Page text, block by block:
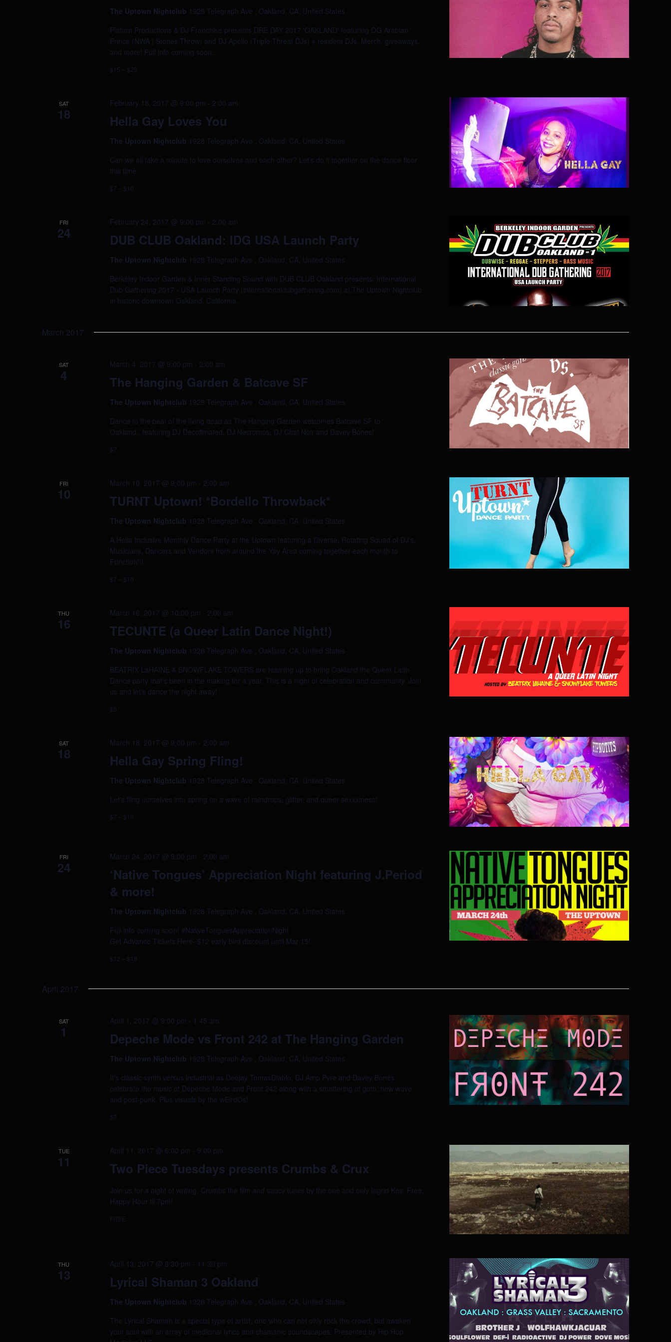
The Uptown Nightclub 1928 Telegraph Ave , Oakland, CA, United States
Platurn Productions & DJ Franchise presents DRE DAY 2017 'OAKLAND' featuring OG Arabian
Prince (NWA | Stones Throw) and DJ Apollo (Triple Threat DJs) + resident DJs. Merch, giveaways,
and more! Full info coming soon...
$15 – $20
SAT
18 Hella Gay Loves You
February 18, 2017 @ 9:00 pm - 2:00 am
The Uptown Nightclub 1928 Telegraph Ave , Oakland, CA, United States
Can we all take a minute to love ourselves and each other? Let's do it together on the dance floor
this time.
$7 – $10
FRI
24 DUB CLUB Oakland: IDG USA Launch Party
February 24, 2017 @ 9:00 pm - 2:00 am
The Uptown Nightclub 1928 Telegraph Ave , Oakland, CA, United States
Berkeley Indoor Garden & Inner Standing Sound with DUB CLUB Oakland presents: International
Dub Gathering 2017 - USA Launch Party (internationaldubgathering.com) at The Uptown Nightclub
in historic downtown Oakland, California.
March 2017
SAT
4 The Hanging Garden & Batcave SF
March 4, 2017 @ 9:00 pm - 2:00 am
The Uptown Nightclub 1928 Telegraph Ave , Oakland, CA, United States
Dance to the beat of the living dead as The Hanging Garden welcomes Batcave SF to
Oakland...featuring DJ Decoffinated, DJ Necromos, DJ Chat Noir and Davey Bones!
$7
FRI
10 TURNT Uptown! *Bordello Throwback*
March 10, 2017 @ 9:00 pm - 2:00 am
The Uptown Nightclub 1928 Telegraph Ave , Oakland, CA, United States
A Hella Inclusive Monthly Dance Party at the Uptown featuring a Diverse, Rotating Squad of DJ's,
Musicians, Dancers and Vendors from around the Yay Area coming together each month to
Function!!!
$7 – $10
THU
16 TECUNTE (a Queer Latin Dance Night!)
March 16, 2017 @ 10:00 pm - 2:00 am
The Uptown Nightclub 1928 Telegraph Ave , Oakland, CA, United States
BEATRIX LaHAINE & SNOWFLAKE TOWERS are teaming up to bring Oakland the Queer Latin
Dance party that's been in the making for a year. This is a night of celebration and community. Join
us and let's dance the night away!
$5
SAT
18 Hella Gay Spring Fling!
March 18, 2017 @ 9:00 pm - 2:00 am
The Uptown Nightclub 1928 Telegraph Ave , Oakland, CA, United States
Let's fling ourselves into spring on a wave of raindrops, glitter, and queer sexxxiness!
$7 – $10
FRI
24
‘Native Tongues’ Appreciation Night featuring J.Period
& more!
March 24, 2017 @ 9:00 pm - 2:00 am
The Uptown Nightclub 1928 Telegraph Ave , Oakland, CA, United States
Full info coming soon! #NativeTonguesAppreciationNight
Get Advance Tickets Here- $12 early bird discount until Mar 15!
$12 – $18
April 2017
SAT
1 Depeche Mode vs Front 242 at The Hanging Garden
April 1, 2017 @ 9:00 pm - 1:45 am
The Uptown Nightclub 1928 Telegraph Ave , Oakland, CA, United States
It's classic synth versus industrial as Deejay TomasDiablo, DJ Amp Pyre and Davey Bones
celebrate the music of Depeche Mode and Front 242 along with a smattering of goth, new wave
and post-punk. Plus visuals by the wEirdOs!
$7
TUE
11 Two Piece Tuesdays presents Crumbs & Crux
April 11, 2017 @ 6:00 pm - 9:00 pm
Join us for a night of writing, Crumbs the film and saucy tunes by the one and only Ingrid Keir. Free.
Happy Hour til 7pm!
FREE
THU
13 Lyrical Shaman 3 Oakland
April 13, 2017 @ 8:30 pm - 11:30 pm
The Uptown Nightclub 1928 Telegraph Ave , Oakland, CA, United States
The Lyrical Shaman is a special type of artist, one who can not only rock the crowd, but awaken
your soul with an array of medicinal lyrics and shamanic soundscapes. Presented by Hip Hop